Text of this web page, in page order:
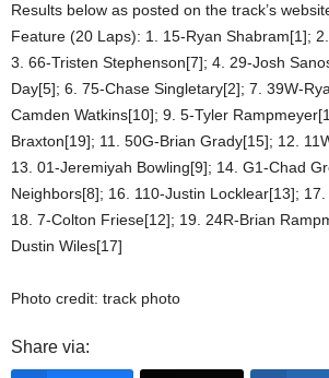
Results below as posted on the track’s
Feature (20 Laps): 1. 15-Ryan Shabram[1];
3. 66-Tristen Stephenson[7]; 4. 29-Josh
Day[5]; 6. 75-Chase Singletary[2]; 7. 39W-
Camden Watkins[10]; 9. 5-Tyler
Braxton[19]; 11. 50G-Brian Grady[15]; 12.
13. 01-Jeremiyah Bowling[9]; 14. G1-Chad
Neighbors[8]; 16. 110-Justin Locklear[13];
18. 7-Colton Friese[12]; 19. 24R-Brian
Dustin Wiles[17]
Photo credit: track photo
Share via: